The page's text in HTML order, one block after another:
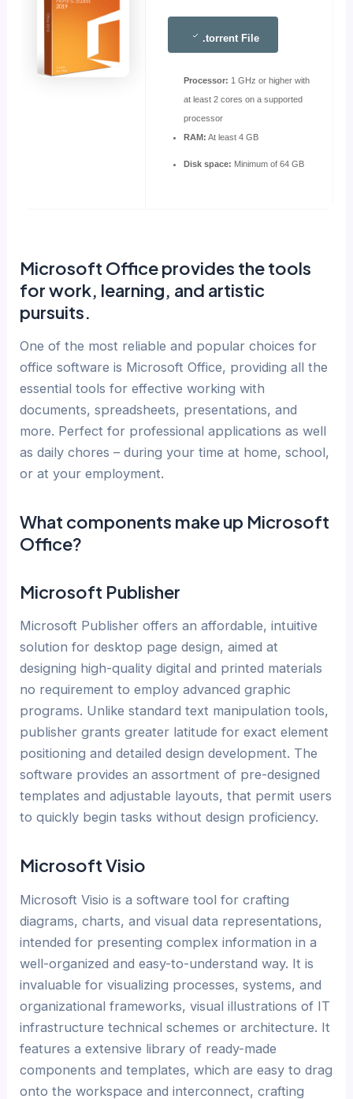
.torrent File
Processor: 1 GHz or higher with
at least 2 cores on a supported
processor
RAM: At least 4 GB
Disk space: Minimum of 64 GB
Microsoft Office provides the tools
for work, learning, and artistic
pursuits.
One of the most reliable and popular choices for
office software is Microsoft Office, providing all the
essential tools for effective working with
documents, spreadsheets, presentations, and
more. Perfect for professional applications as well
as daily chores – during your time at home, school,
or at your employment.
What components make up Microsoft
Office?
Microsoft Publisher
Microsoft Publisher offers an affordable, intuitive
solution for desktop page design, aimed at
designing high-quality digital and printed materials
no requirement to employ advanced graphic
programs. Unlike standard text manipulation tools,
publisher grants greater latitude for exact element
positioning and detailed design development. The
software provides an assortment of pre-designed
templates and adjustable layouts, that permit users
to quickly begin tasks without design proficiency.
Microsoft Visio
Microsoft Visio is a software tool for crafting
diagrams, charts, and visual data representations,
intended for presenting complex information in a
well-organized and easy-to-understand way. It is
invaluable for visualizing processes, systems, and
organizational frameworks, visual illustrations of IT
infrastructure technical schemes or architecture. It
features a extensive library of ready-made
components and templates, which are easy to drag
onto the workspace and interconnect, crafting